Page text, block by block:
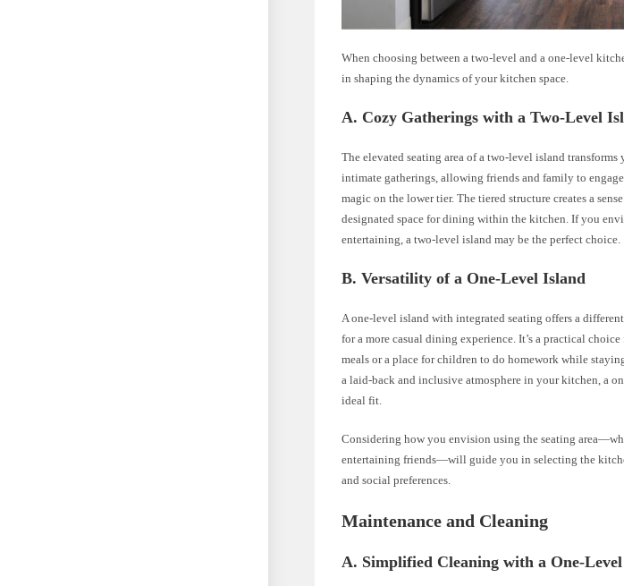
When choosing between a two-level and a one-level
in shaping the dynamics of your kitchen space.
A. Cozy Gatherings with a Two-Level
The elevated seating area of a two-level island
intimate gatherings, allowing friends and family to
magic on the lower tier. The tiered structure creates a
designated space for dining within the kitchen. If you
entertaining, a two-level island may be the perfect choice.
B. Versatility of a One-Level Island
A one-level island with integrated seating offers a
for a more casual dining experience. It’s a practical
meals or a place for children to do homework while
a laid-back and inclusive atmosphere in your kitchen, a
ideal fit.
Considering how you envision using the seating
entertaining friends—will guide you in selecting the
and social preferences.
Maintenance and Cleaning
A. Simplified Cleaning with a One-